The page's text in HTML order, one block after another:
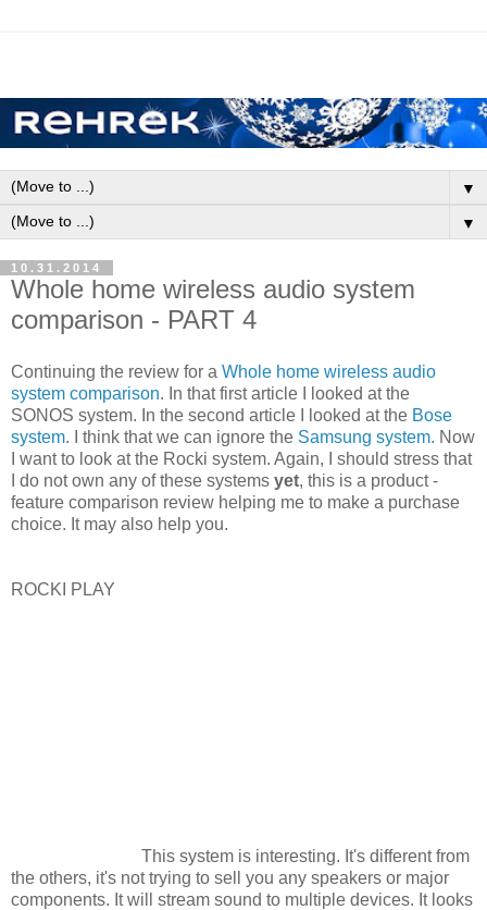
▼
▼
10.31.2014
Whole home wireless audio system
comparison - PART 4
Continuing the review for a Whole home wireless audio
system comparison. In that first article I looked at the
SONOS system. In the second article I looked at the Bose
system. I think that we can ignore the Samsung system. Now
I want to look at the Rocki system. Again, I should stress that
I do not own any of these systems yet, this is a product -
feature comparison review helping me to make a purchase
choice. It may also help you.
ROCKI PLAY
This system is interesting. It's different from
the others, it's not trying to sell you any speakers or major
components. It will stream sound to multiple devices. It looks